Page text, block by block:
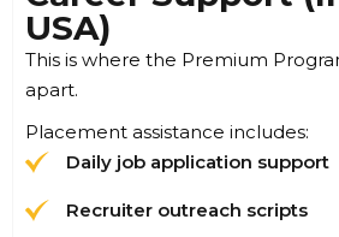
USA)
This is where the Premium
apart.
Placement assistance includes:
Daily job application support
Recruiter outreach scripts